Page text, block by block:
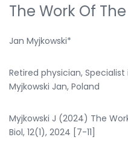
The Work Of
Jan Myjkowski*
Retired physician,
Myjkowski Jan, Poland
Myjkowski J (2024) The
Biol, 12(1), 2024 [7-11]